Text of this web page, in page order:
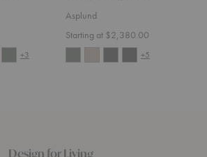
+3
Asplund
Starting at $2,380.00
+5
Design for Living